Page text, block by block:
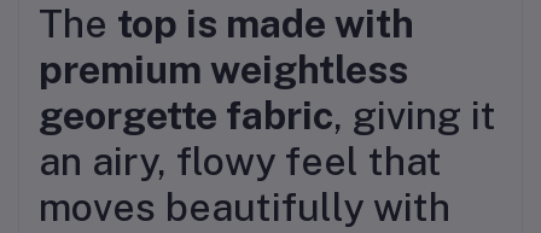
The top is made with
premium weightless
georgette fabric, giving it
an airy, flowy feel that
moves beautifully with